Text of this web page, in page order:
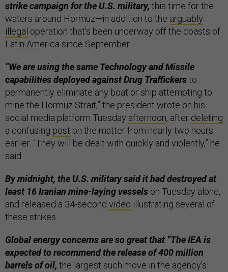
strike campaign for the U.S. military, this time for the
waters around Hormuz—in addition to the arguably
illegal operation that’s been underway off the coasts of
Latin America since September.
“We are using the same Technology and Missile
capabilities deployed against Drug Traffickersto
permanently eliminate any boat or ship attempting to
mine the Hormuz Strait,” the president wrote on his
social media platform Tuesday afternoon, after deleting
a confusing post on the matter from nearly two hours
earlier. “They will be dealt with quickly and violently,” he
said.
By midnight, the U.S. military said it had destroyed at
least 16 Iranian mine-laying vessels on Tuesday alone,
and released a 34-second video illustrating several of
these strikes.
Global energy concerns are so great that “The IEA is
expected to recommend the release of 400 million
barrels of oil, the largest such ​move in the agency's